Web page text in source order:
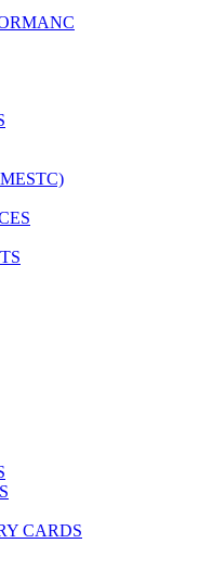
CARDS